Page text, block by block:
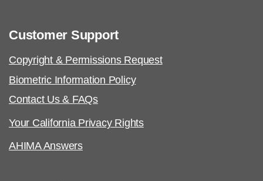
Customer Support
Copyright & Permissions Request
Biometric Information Policy
Contact Us & FAQs
Your California Privacy Rights
AHIMA Answers